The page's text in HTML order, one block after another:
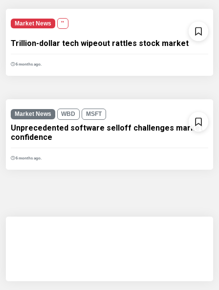
Market News ''
Trillion-dollar tech wipeout rattles stock market
6 months ago.
Market News WBD MSFT
Unprecedented software selloff challenges market
confidence
6 months ago.